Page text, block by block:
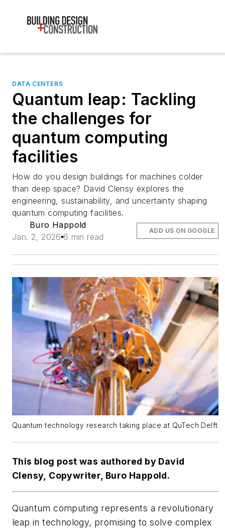
DATA CENTERS
Quantum leap: Tackling
the challenges for
quantum computing
facilities
How do you design buildings for machines colder
than deep space? David Clensy explores the
engineering, sustainability, and uncertainty shaping
quantum computing facilities.
Buro Happold
Jan. 2, 2026 6 min read
ADD US ON GOOGLE
Quantum technology research taking place at QuTech Delft
This blog post was authored by David
Clensy, Copywriter, Buro Happold.
Quantum computing represents a revolutionary
leap in technology, promising to solve complex